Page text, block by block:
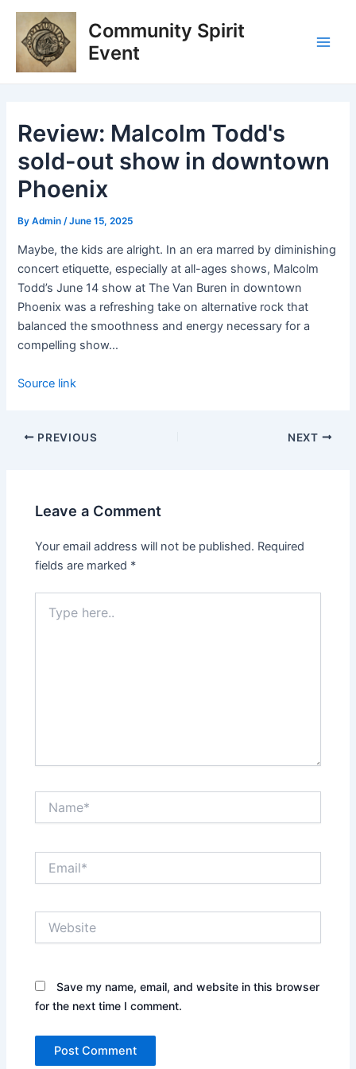
Skip
content
Community Spirit
Event
Review: Malcolm Todd's
sold-out show in downtown
Phoenix
ByAdmin/June 15, 2025
Maybe, the kids are alright. In an era marred by diminishing
concert etiquette, especially at all-ages shows, Malcolm
Todd’s June 14 show at The Van Buren in downtown
Phoenix was a refreshing take on alternative rock that
balanced the smoothness and energy necessary for a
compelling show…
Source link
Post
navigation
PREVIOUS NEXT
Leave a Comment
Your email address will not be published. Required
fields are marked *
here..
Save my name, email, and website in this browser
for the next time I comment.